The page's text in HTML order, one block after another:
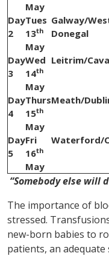
May
Day
2
Tues
13th
May
Galway/
Donegal
Day
3
Wed
14th
May
Leitrim/
Day
4
Thurs
15th
May
Meath/
Day
5
Fri
16th
May
Waterford/
“Somebody else will
The importance of
stressed.
new-born babies to
patients, an